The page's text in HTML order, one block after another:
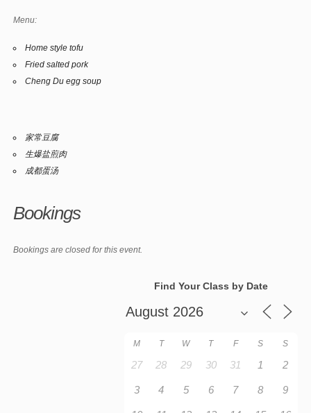
Menu:
Home style tofu
Fried salted pork
Cheng Du egg soup
家常豆腐
生爆盐煎肉
成都蛋汤
Bookings
Bookings are closed for this event.
Find Your Class by Date
M T W T F S S
27 28 29 30 31 1 2
3 4 5 6 7 8 9